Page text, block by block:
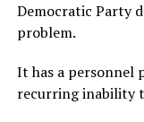
Democratic Party
problem.
It has a personnel
recurring inability